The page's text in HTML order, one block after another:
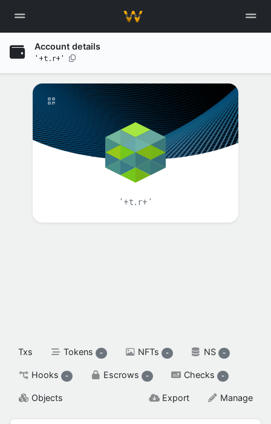
Account details
'+t.r+'
'+t.r+'
Txs Tokens - NFTs - NS -
Hooks - Escrows - Checks -
Objects Export Manage